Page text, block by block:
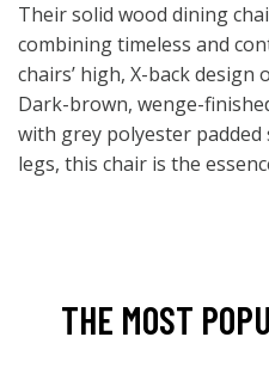
Their solid wood dining
combining timeless and
chairs’ high, X-back
Dark-brown, wenge-
with grey polyester
legs, this chair is the
THE MOST